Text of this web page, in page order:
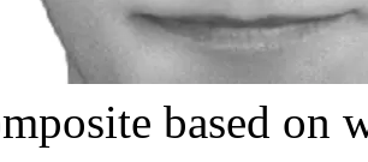
based on